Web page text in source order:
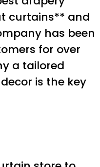
curtains** and
has been
for over
a tailored
is the key